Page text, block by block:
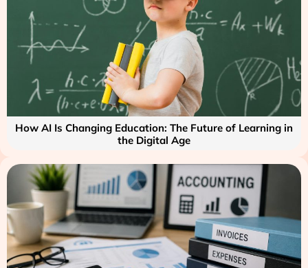
How AI Is Changing Education: The Future of Learning in
the Digital Age